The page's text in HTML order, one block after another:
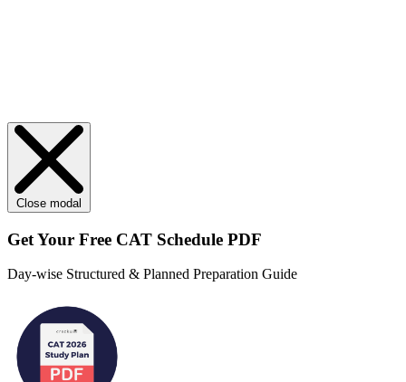
Close modal
Get Your Free CAT Schedule PDF
Day-wise Structured & Planned Preparation Guide